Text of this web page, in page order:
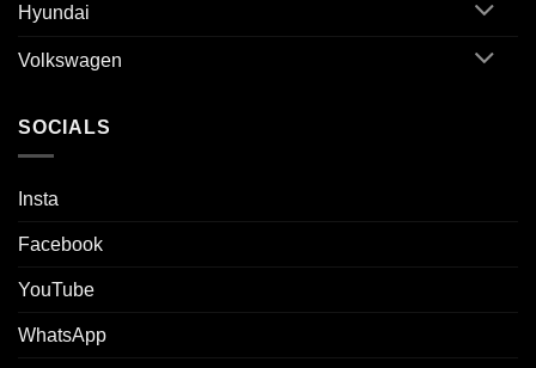
Hyundai
Volkswagen
SOCIALS
Insta
Facebook
YouTube
WhatsApp